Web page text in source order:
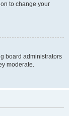
to change your
board administrators
moderate.